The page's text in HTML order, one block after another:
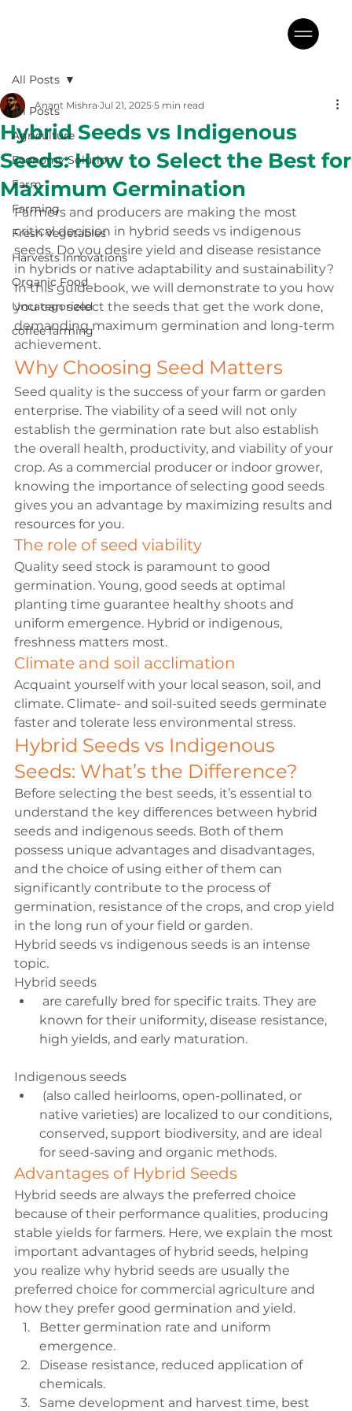
All Posts
Agriculture
Economy Solution
Farm
Farming
Fresh Vegetables
Harvests Innovations
Organic Food
Uncategorized
coffee farming
All Posts
Hybrid Seeds vs Indigenous
Seeds: How to Select the Best for
Maximum Germination
Anant Mishra Jul 21, 2025 5 min read
Farmers and producers are making the most
critical decision in hybrid seeds vs indigenous
seeds. Do you desire yield and disease resistance
in hybrids or native adaptability and sustainability?
In this guidebook, we will demonstrate to you how
you can select the seeds that get the work done,
demanding maximum germination and long-term
achievement.
Why Choosing Seed Matters
Seed quality is the success of your farm or garden
enterprise. The viability of a seed will not only
establish the germination rate but also establish
the overall health, productivity, and viability of your
crop. As a commercial producer or indoor grower,
knowing the importance of selecting good seeds
gives you an advantage by maximizing results and
resources for you.
The role of seed viability
Quality seed stock is paramount to good
germination. Young, good seeds at optimal
planting time guarantee healthy shoots and
uniform emergence. Hybrid or indigenous,
freshness matters most.
Climate and soil acclimation
Acquaint yourself with your local season, soil, and
climate. Climate- and soil-suited seeds germinate
faster and tolerate less environmental stress.
Hybrid Seeds vs Indigenous
Seeds: What’s the Difference?
Before selecting the best seeds, it’s essential to
understand the key differences between hybrid
seeds and indigenous seeds. Both of them
possess unique advantages and disadvantages,
and the choice of using either of them can
significantly contribute to the process of
germination, resistance of the crops, and crop yield
in the long run of your field or garden.
Hybrid seeds vs indigenous seeds is an intense
topic.
Hybrid seeds
known for their uniformity, disease resistance,
high yields, and early maturation.
Indigenous seeds
native varieties) are localized to our conditions,
conserved, support biodiversity, and are ideal
for seed-saving and organic methods.
Advantages of Hybrid Seeds
Hybrid seeds are always the preferred choice
because of their performance qualities, producing
stable yields for farmers. Here, we explain the most
important advantages of hybrid seeds, helping
you realize why hybrid seeds are usually the
preferred choice for commercial agriculture and
how they prefer good germination and yield.
Better germination rate and uniform
emergence.
Disease resistance, reduced application of
chemicals.
Same development and harvest time, best